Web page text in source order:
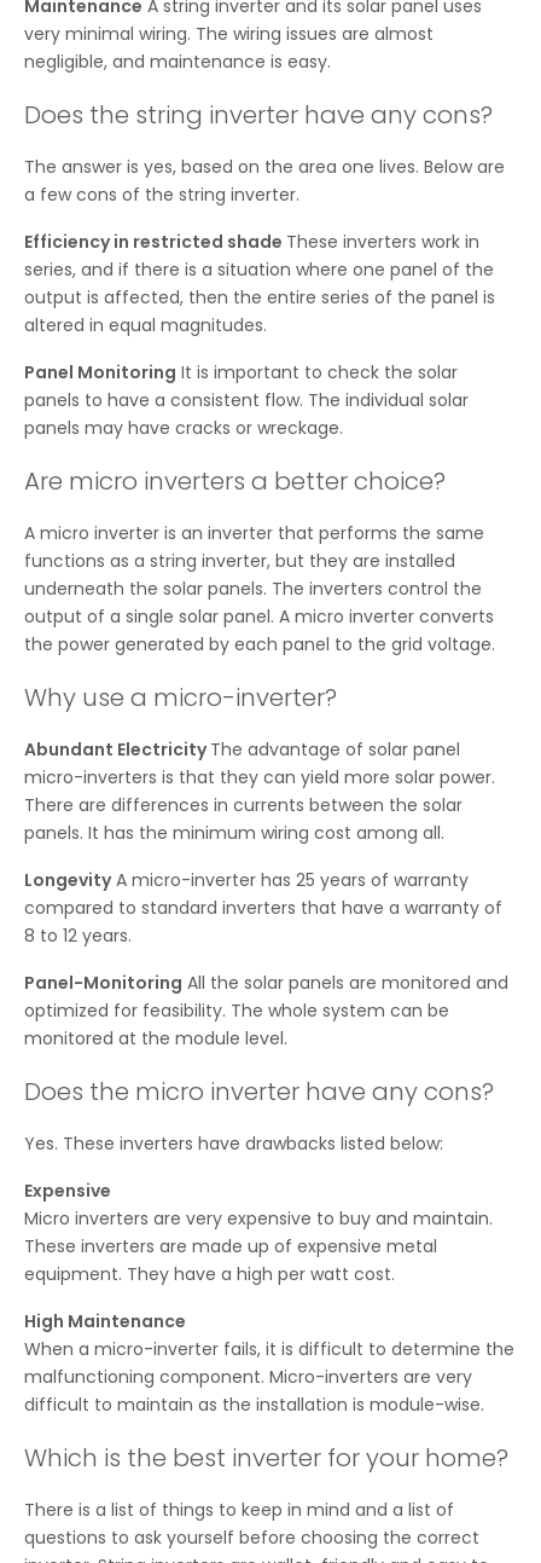
Maintenance A string inverter and its solar panel uses
very minimal wiring. The wiring issues are almost
negligible, and maintenance is easy.
Does the string inverter have any cons?
The answer is yes, based on the area one lives. Below are
a few cons of the string inverter.
Efficiency in restricted shade These inverters work in
series, and if there is a situation where one panel of the
output is affected, then the entire series of the panel is
altered in equal magnitudes.
Panel Monitoring It is important to check the solar
panels to have a consistent flow. The individual solar
panels may have cracks or wreckage.
Are micro inverters a better choice?
A micro inverter is an inverter that performs the same
functions as a string inverter, but they are installed
underneath the solar panels. The inverters control the
output of a single solar panel. A micro inverter converts
the power generated by each panel to the grid voltage.
Why use a micro-inverter?
Abundant ElectricityThe advantage of solar panel
micro-inverters is that they can yield more solar power.
There are differences in currents between the solar
panels. It has the minimum wiring cost among all.
LongevityA micro-inverter has 25 years of warranty
compared to standard inverters that have a warranty of
8 to 12 years.
Panel-Monitoring All the solar panels are monitored and
optimized for feasibility. The whole system can be
monitored at the module level.
Does the micro inverter have any cons?
Yes. These inverters have drawbacks listed below:
Expensive
Micro inverters are very expensive to buy and maintain.
These inverters are made up of expensive metal
equipment. They have a high per watt cost.
High Maintenance
When a micro-inverter fails, it is difficult to determine the
malfunctioning component. Micro-inverters are very
difficult to maintain as the installation is module-wise.
Which is the best inverter for your home?
There is a list of things to keep in mind and a list of
questions to ask yourself before choosing the correct